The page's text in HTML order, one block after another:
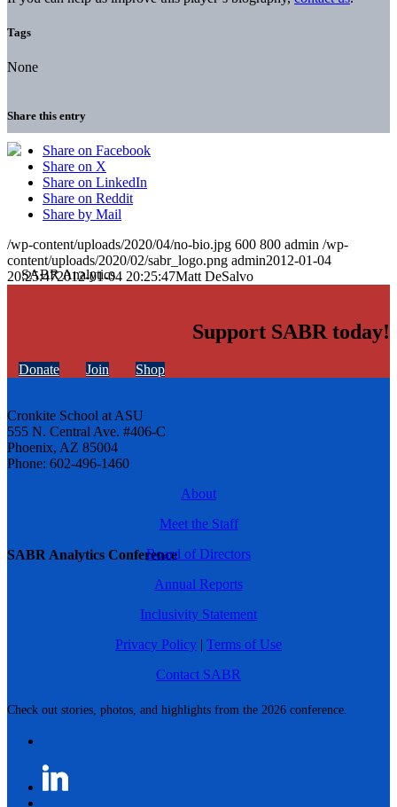
SABR Analytics Conference
Check out stories, photos, and highlights from the 2026 conference.
Tags
None
Share this entry
Share on Facebook
Share on X
Share on LinkedIn
Share on Reddit
Share by Mail
/wp-content/uploads/2020/04/no-bio.jpg 600 800 admin /wp-
content/uploads/2020/02/sabr_logo.png admin2012-01-04
20:25:472012-01-04 20:25:47Matt DeSalvo
Support SABR today!
Donate Join Shop
Cronkite School at ASU
555 N. Central Ave. #406-C
Phoenix, AZ 85004
Phone: 602-496-1460
About
Meet the Staff
Board of Directors
Annual Reports
Inclusivity Statement
Privacy Policy | Terms of Use
Contact SABR